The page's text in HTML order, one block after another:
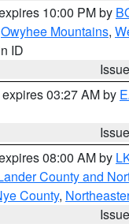
10:00 PM by
Owyhee Mountains,
ID
03:27 AM by
08:00 AM by
County and
County,